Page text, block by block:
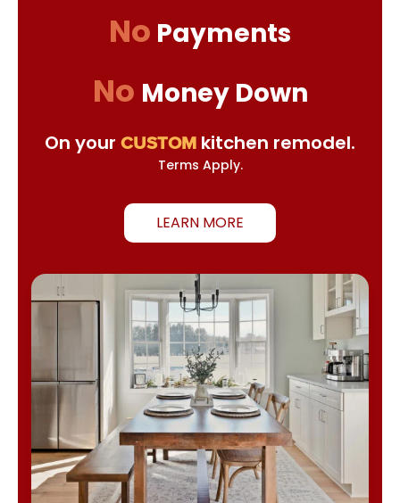
No Payments
No Money Down
On your CUSTOM kitchen remodel.
Terms Apply.
LEARN MORE